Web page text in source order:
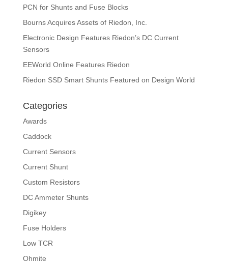
PCN for Shunts and Fuse Blocks
Bourns Acquires Assets of Riedon, Inc.
Electronic Design Features Riedon’s DC Current
Sensors
EEWorld Online Features Riedon
Riedon SSD Smart Shunts Featured on Design World
Categories
Awards
Caddock
Current Sensors
Current Shunt
Custom Resistors
DC Ammeter Shunts
Digikey
Fuse Holders
Low TCR
Ohmite